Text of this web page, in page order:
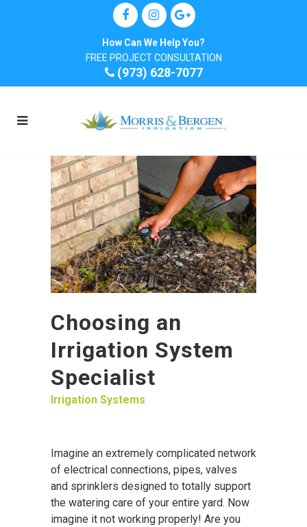
How Can We Help You?
FREE PROJECT CONSULTATION
(973) 628-7077
Choosing an
Irrigation System
Specialist
Irrigation Systems
Imagine an extremely complicated network
of electrical connections, pipes, valves
and sprinklers designed to totally support
the watering care of your entire yard. Now
imagine it not working properly! Are you